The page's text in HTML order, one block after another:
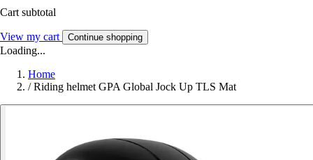
Cart subtotal
View my cart Continue shopping
Loading...
Home
/ Riding helmet GPA Global Jock Up TLS Mat